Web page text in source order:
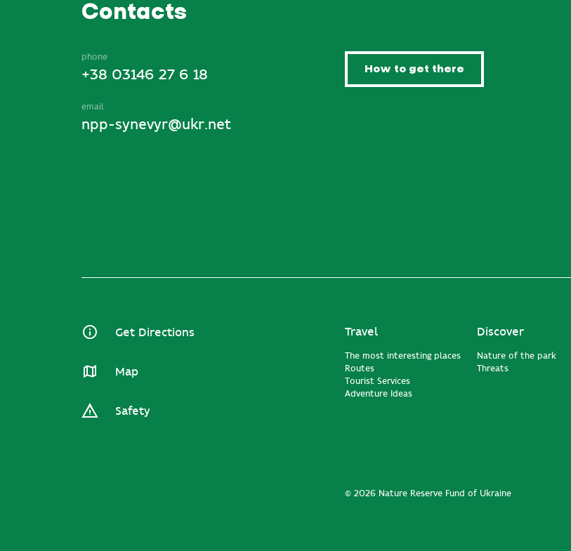
Contacts
phone
+38 03146 27 6 18
email
npp-synevyr@ukr.net
How to get there
Get Directions
Map
Safety
Travel
The most interesting places
Routes
Tourist Services
Adventure Ideas
Discover
Nature of the park
Threats
© 2026 Nature Reserve Fund of Ukraine